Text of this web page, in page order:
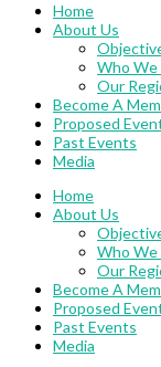
Home
About Us
Who We
Our
Become A
Proposed
Past Events
Media
Home
About Us
Who We
Our
Become A
Proposed
Past Events
Media